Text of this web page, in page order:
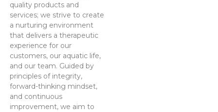
quality products and
services; we strive to create
a nurturing environment
that delivers a therapeutic
experience for our
customers, our aquatic life,
and our team. Guided by
principles of integrity,
forward-thinking mindset,
and continuous
improvement, we aim to